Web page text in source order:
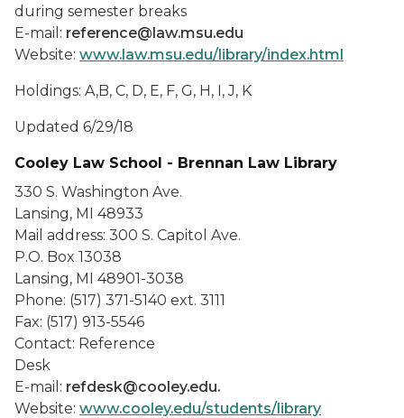
during semester breaks
E-mail: reference@law.msu.edu
Website: www.law.msu.edu/library/index.html
Holdings: A,B, C, D, E, F, G, H, I, J, K
Updated 6/29/18
Cooley Law School - Brennan Law Library
330 S. Washington Ave.
Lansing, MI 48933
Mail address: 300 S. Capitol Ave.
P.O. Box 13038
Lansing, MI 48901-3038
Phone: (517) 371-5140 ext. 3111
Fax: (517) 913-5546
Contact: Reference
Desk
E-mail: refdesk@cooley.edu.
Website: www.cooley.edu/students/library